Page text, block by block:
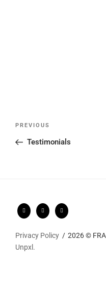
Post
Previous
Post
PREVIOUS
Testimonials
Privacy Policy
2026 ©
Unpxl.